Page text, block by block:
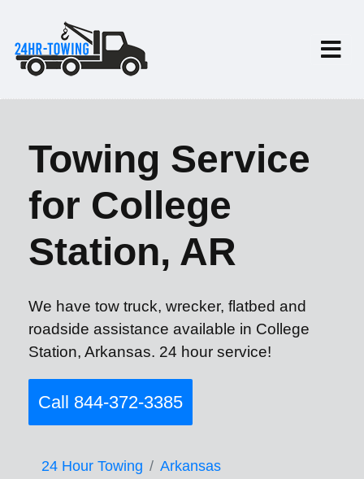
Towing Service
for College
Station, AR
We have tow truck, wrecker, flatbed and
roadside assistance available in College
Station, Arkansas. 24 hour service!
Call 844-372-3385
24 Hour Towing
Arkansas